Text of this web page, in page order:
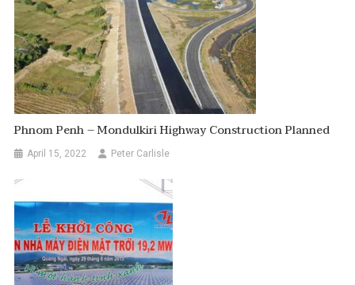
Phnom Penh – Mondulkiri Highway Construction Planned
April 15, 2022 Peter Carlisle